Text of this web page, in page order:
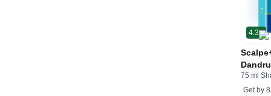
4.3
75 ml
Get by